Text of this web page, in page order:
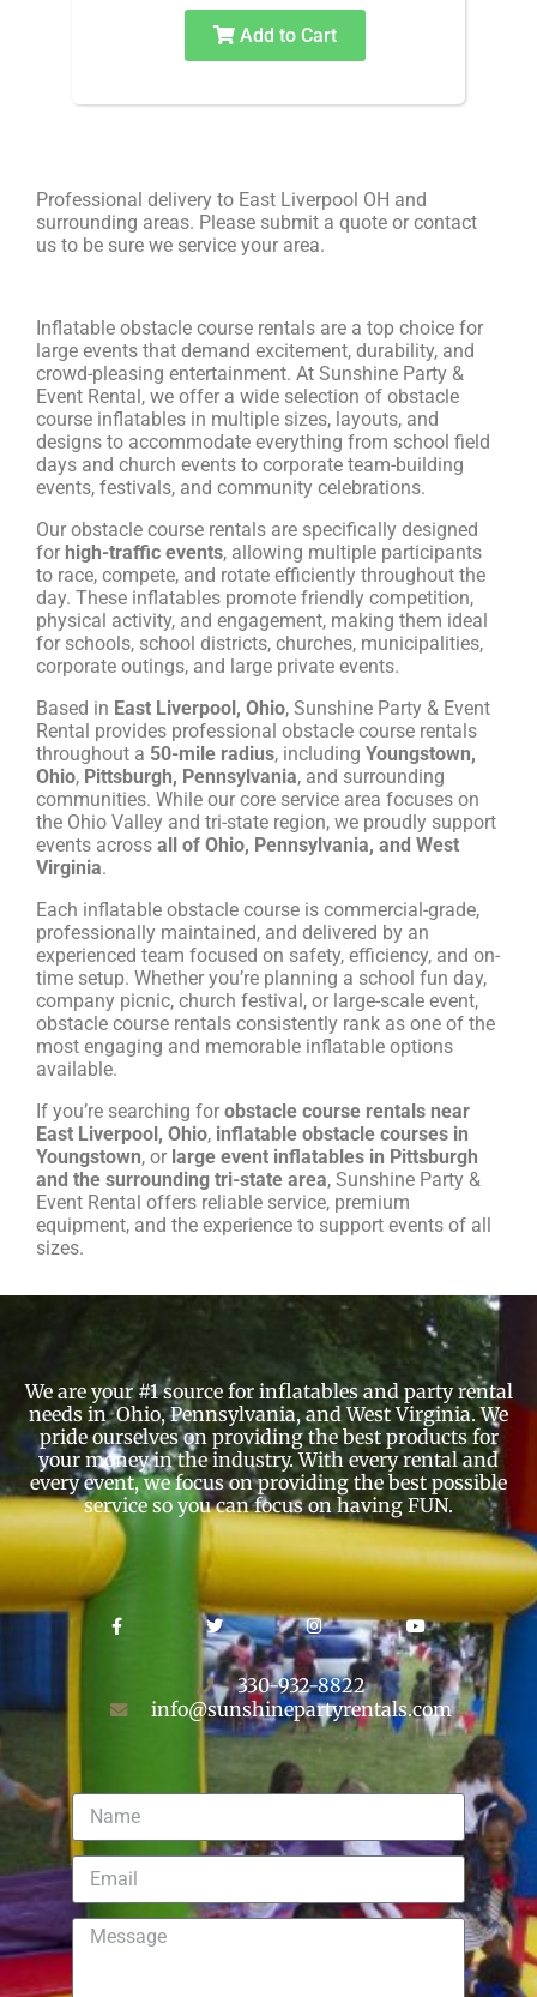
Add to Cart
Professional delivery to East Liverpool OH and
surrounding areas. Please submit a quote or contact
us to be sure we service your area.
Inflatable obstacle course rentals are a top choice for
large events that demand excitement, durability, and
crowd-pleasing entertainment. At Sunshine Party &
Event Rental, we offer a wide selection of obstacle
course inflatables in multiple sizes, layouts, and
designs to accommodate everything from school field
days and church events to corporate team-building
events, festivals, and community celebrations.
Our obstacle course rentals are specifically designed
for high-traffic events, allowing multiple participants
to race, compete, and rotate efficiently throughout the
day. These inflatables promote friendly competition,
physical activity, and engagement, making them ideal
for schools, school districts, churches, municipalities,
corporate outings, and large private events.
Based in East Liverpool, Ohio, Sunshine Party & Event
Rental provides professional obstacle course rentals
throughout a 50-mile radius, including Youngstown,
Ohio, Pittsburgh, Pennsylvania, and surrounding
communities. While our core service area focuses on
the Ohio Valley and tri-state region, we proudly support
events across all of Ohio, Pennsylvania, and West
Virginia.
Each inflatable obstacle course is commercial-grade,
professionally maintained, and delivered by an
experienced team focused on safety, efficiency, and on-
time setup. Whether you’re planning a school fun day,
company picnic, church festival, or large-scale event,
obstacle course rentals consistently rank as one of the
most engaging and memorable inflatable options
available.
If you’re searching for obstacle course rentals near
East Liverpool, Ohio, inflatable obstacle courses in
Youngstown, or large event inflatables in Pittsburgh
and the surrounding tri-state area, Sunshine Party &
Event Rental offers reliable service, premium
equipment, and the experience to support events of all
sizes.
We are your #1 source for inflatables and party rental
needs in Ohio, Pennsylvania, and West Virginia. We
pride ourselves on providing the best products for
your money in the industry. With every rental and
every event, we focus on providing the best possible
service so you can focus on having FUN.
330-932-8822
info@sunshinepartyrentals.com